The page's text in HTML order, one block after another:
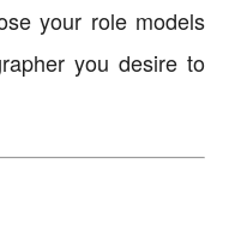
your role models
you desire to